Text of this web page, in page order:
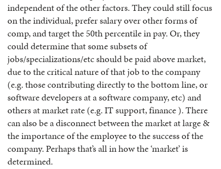
independent of the other factors. They could still focus
on the individual, prefer salary over other forms of
comp, and target the 50th percentile in pay. Or, they
could determine that some subsets of
jobs/specializations/etc should be paid above market,
due to the critical nature of that job to the company
(e.g. those contributing directly to the bottom line, or
software developers at a software company, etc) and
others at market rate (e.g. IT support, finance ). There
can also be a disconnect between the market at large &
the importance of the employee to the success of the
company. Perhaps that’s all in how the ‘market’ is
determined.